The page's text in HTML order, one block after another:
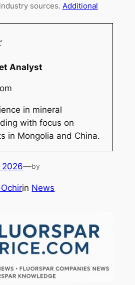
sources. Additional
Analyst
in mineral
with focus on
in Mongolia and China.
2026—by
in News